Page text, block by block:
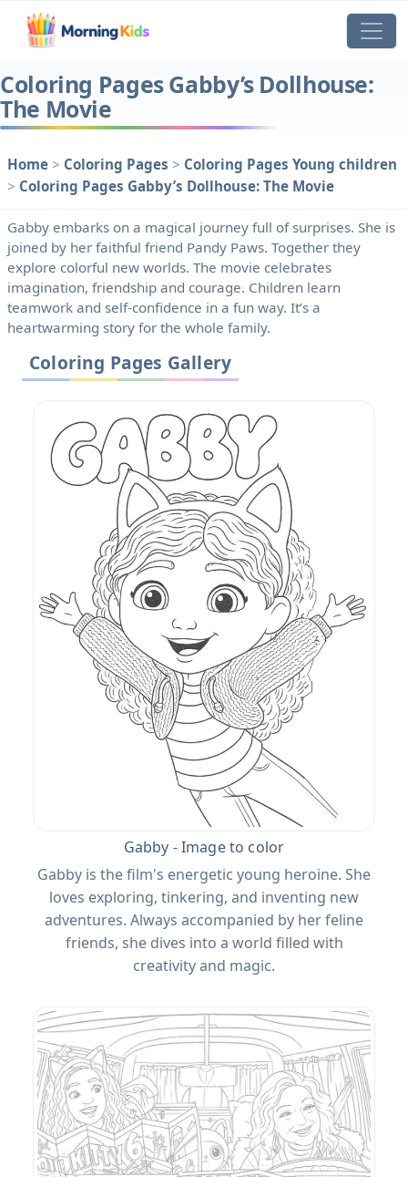
Coloring Pages Gabby’s Dollhouse:
The Movie
Home > Coloring Pages > Coloring Pages Young children
> Coloring Pages Gabby’s Dollhouse: The Movie
Gabby embarks on a magical journey full of surprises. She is
joined by her faithful friend Pandy Paws. Together they
explore colorful new worlds. The movie celebrates
imagination, friendship and courage. Children learn
teamwork and self-confidence in a fun way. It’s a
heartwarming story for the whole family.
Coloring Pages Gallery
Gabby - Image to color
Gabby is the film's energetic young heroine. She
loves exploring, tinkering, and inventing new
adventures. Always accompanied by her feline
friends, she dives into a world filled with
creativity and magic.